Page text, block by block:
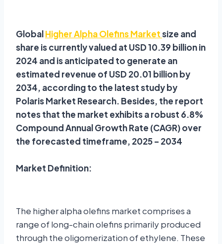
GlobalHigher Alpha Olefins Marketsize and
share is currently valued at USD 10.39 billion in
2024 and is anticipated to generate an
estimated revenue of USD 20.01 billion by
2034, according to the latest study by
Polaris Market Research. Besides, the report
notes that the market exhibits a robust 6.8%
Compound Annual Growth Rate (CAGR) over
the forecasted timeframe, 2025 – 2034
Market Definition:
The higher alpha olefins market comprises a
range of long-chain olefins primarily produced
through the oligomerization of ethylene. These